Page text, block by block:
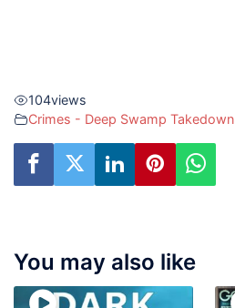
104views
Crimes - Deep Swamp Takedown
You may also like